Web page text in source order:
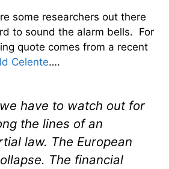
some researchers out there
to sound the alarm bells. For
quote comes from a recent
Celente….
have to watch out for
the lines of an
law. The European
The financial